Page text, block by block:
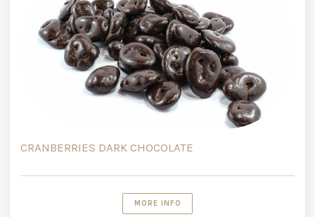
CRANBERRIES DARK CHOCOLATE
MORE INFO